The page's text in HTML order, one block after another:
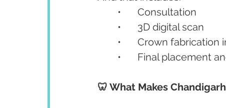
	•	Consultation
	•	3D digital scan
•	Crown fabrication
•	Final placement
🦷 What Makes